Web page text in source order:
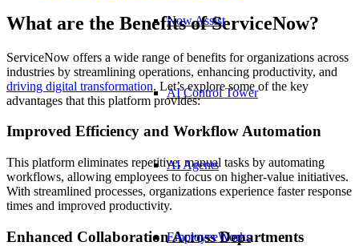
Now Assist
AI Control Tower
AI Agents
EmployeeWorks
What are the Benefits of ServiceNow?
ServiceNow offers a wide range of benefits for organizations across
industries by streamlining operations, enhancing productivity, and
driving digital transformation. Let’s explore some of the key
advantages that this platform provides:
Improved Efficiency and Workflow Automation
This platform eliminates repetitive, manual tasks by automating
workflows, allowing employees to focus on higher-value initiatives.
With streamlined processes, organizations experience faster response
times and improved productivity.
Enhanced Collaboration Across Departments